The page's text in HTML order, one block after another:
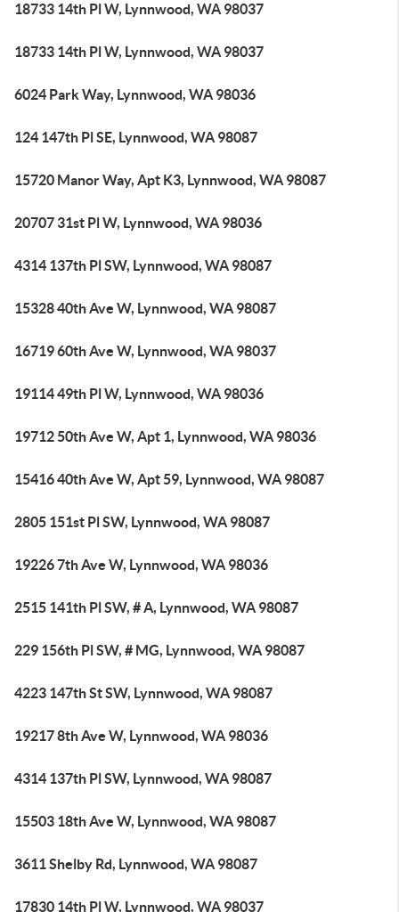
18733 14th Pl W, Lynnwood, WA 98037
18733 14th Pl W, Lynnwood, WA 98037
6024 Park Way, Lynnwood, WA 98036
124 147th Pl SE, Lynnwood, WA 98087
15720 Manor Way, Apt K3, Lynnwood, WA 98087
20707 31st Pl W, Lynnwood, WA 98036
4314 137th Pl SW, Lynnwood, WA 98087
15328 40th Ave W, Lynnwood, WA 98087
16719 60th Ave W, Lynnwood, WA 98037
19114 49th Pl W, Lynnwood, WA 98036
19712 50th Ave W, Apt 1, Lynnwood, WA 98036
15416 40th Ave W, Apt 59, Lynnwood, WA 98087
2805 151st Pl SW, Lynnwood, WA 98087
19226 7th Ave W, Lynnwood, WA 98036
2515 141th Pl SW, # A, Lynnwood, WA 98087
229 156th Pl SW, # MG, Lynnwood, WA 98087
4223 147th St SW, Lynnwood, WA 98087
19217 8th Ave W, Lynnwood, WA 98036
4314 137th Pl SW, Lynnwood, WA 98087
15503 18th Ave W, Lynnwood, WA 98087
3611 Shelby Rd, Lynnwood, WA 98087
17830 14th Pl W, Lynnwood, WA 98037